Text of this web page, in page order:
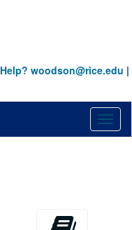
Help? woodson@rice.edu |